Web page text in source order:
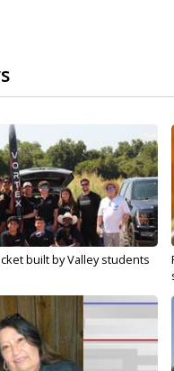
built by Valley students